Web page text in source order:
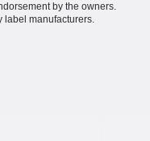
by the owners.
label manufacturers.